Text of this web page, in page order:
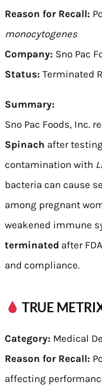
Reason for Recall:
monocytogenes
Company: Sno Pac
Status: Terminated
Summary:
Sno Pac Foods, Inc.
Spinach after
contamination with
bacteria can cause
among pregnant
weakened immune
terminated after
and compliance.
TRUE
Category: Medical
Reason for Recall:
affecting